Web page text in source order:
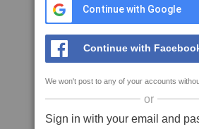
Continue with Google
Continue with
We won't post to any of your accounts
or
Sign in with your email and